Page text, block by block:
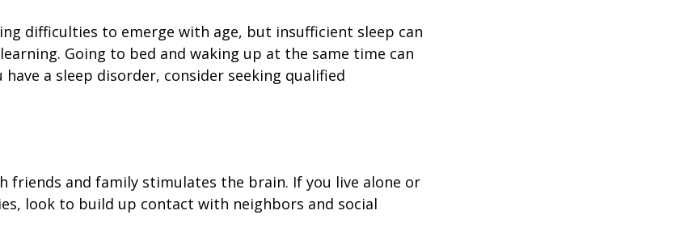
difficulties to emerge with age, but insufficient sleep can
Going to bed and waking up at the same time can
have a sleep disorder, consider seeking qualified
friends and family stimulates the brain. If you live alone or
look to build up contact with neighbors and social